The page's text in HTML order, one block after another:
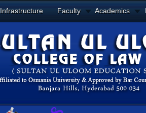
Infrastructure Faculty Academics